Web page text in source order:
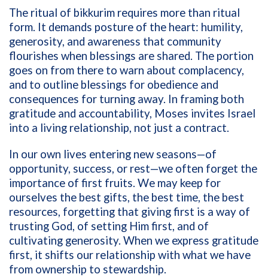
The ritual of bikkurim requires more than ritual
form. It demands posture of the heart: humility,
generosity, and awareness that community
flourishes when blessings are shared. The portion
goes on from there to warn about complacency,
and to outline blessings for obedience and
consequences for turning away. In framing both
gratitude and accountability, Moses invites Israel
into a living relationship, not just a contract.
In our own lives entering new seasons—of
opportunity, success, or rest—we often forget the
importance of first fruits. We may keep for
ourselves the best gifts, the best time, the best
resources, forgetting that giving first is a way of
trusting God, of setting Him first, and of
cultivating generosity. When we express gratitude
first, it shifts our relationship with what we have
from ownership to stewardship.